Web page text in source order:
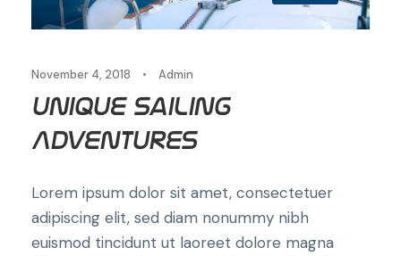
November 4, 2018 • Admin
Unique Sailing
Adventures
Lorem ipsum dolor sit amet, consectetuer
adipiscing elit, sed diam nonummy nibh
euismod tincidunt ut laoreet dolore magna